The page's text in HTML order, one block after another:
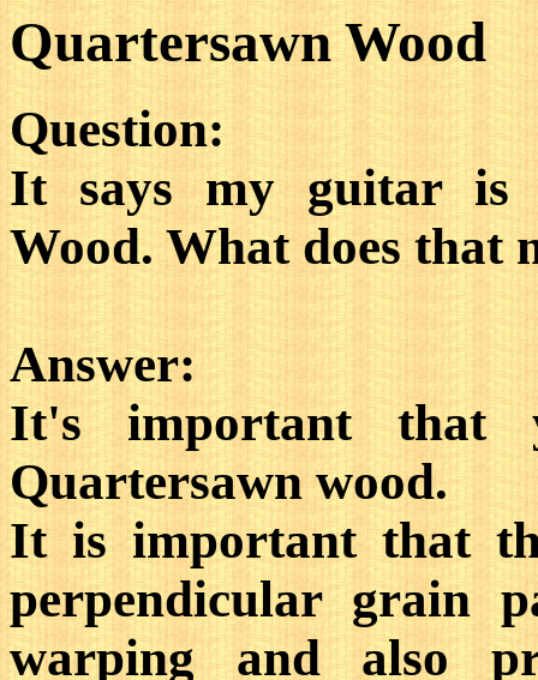
Quartersawn Wood
Question:
It says my guitar is
Wood. What does that
Answer:
It's important
Quartersawn wood.
It is important that
perpendicular grain
warping and also